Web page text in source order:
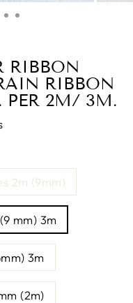
(ESC)
RIBBON
RIBBON
PER 2M/ 3M.
2m (9mm)
mm) 3m
3m
(2m)